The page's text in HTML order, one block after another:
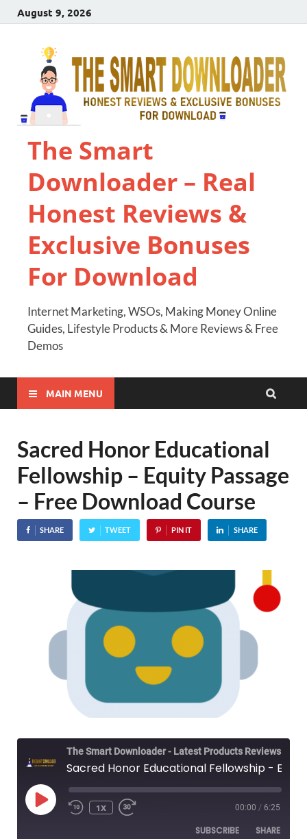
August 9, 2026
The Smart
Downloader – Real
Honest Reviews &
Exclusive Bonuses
For Download
Internet Marketing, WSOs, Making Money Online
Guides, Lifestyle Products & More Reviews & Free
Demos
MAIN MENU
Sacred Honor Educational
Fellowship – Equity Passage
– Free Download Course
SHARE TWEET PIN IT SHARE
1X 00:00 / 6:25
SUBSCRIBE SHARE